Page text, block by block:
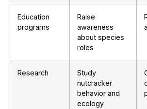
Education
programs
Raise
awareness
about species
roles
Research
Study
nutcracker
behavior and
ecology